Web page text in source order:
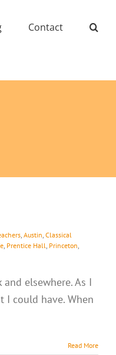
Contact
, Austin, Classical
, Prentice Hall, Princeton,
elsewhere. As I
I could have. When
Read More